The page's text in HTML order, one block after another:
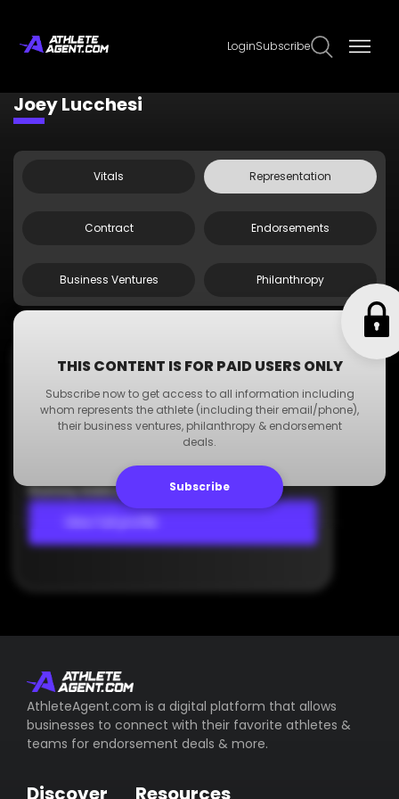
LoginSubscribe
Joey Lucchesi
Vitals Representation
Contract Endorsements
Business Ventures Philanthropy
;
THIS CONTENT IS FOR PAID USERS ONLY
Subscribe now to get access to all information including
whom represents the athlete (including their email/phone),
their business ventures, philanthropy & endorsement
deals.
Subscribe
Agent Doe
Agent
Agency
Dummy Agency
Dummy Address
AthleteAgent.com is a digital platform that allows
businesses to connect with their favorite athletes &
teams for endorsement deals & more.
Discover Resources